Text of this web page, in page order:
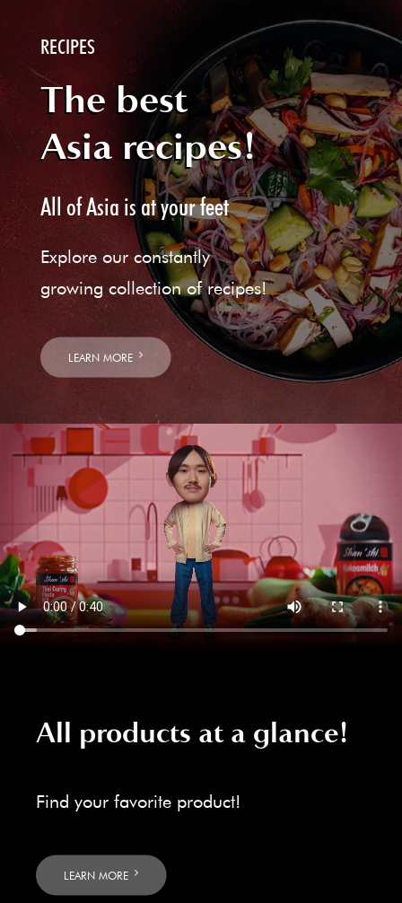
RECIPES
The best
Asia recipes!
All of Asia is at your feet
Explore our constantly
growing collection of recipes!
LEARN MORE
All products at a glance!
Find your favorite product!
LEARN MORE